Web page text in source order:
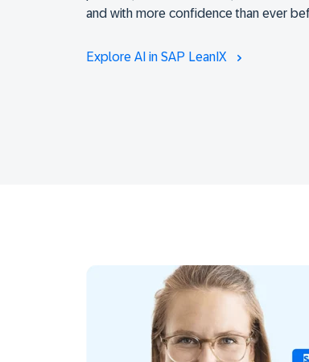
and with more confidence than ever
Explore AI in SAP LeanIX